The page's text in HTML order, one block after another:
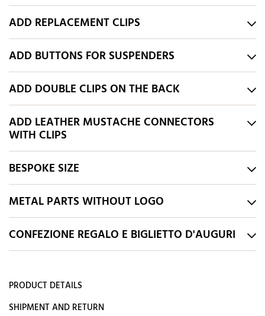
ADD REPLACEMENT CLIPS
ADD BUTTONS FOR SUSPENDERS
ADD DOUBLE CLIPS ON THE BACK
ADD LEATHER MUSTACHE CONNECTORS
WITH CLIPS
BESPOKE SIZE
METAL PARTS WITHOUT LOGO
CONFEZIONE REGALO E BIGLIETTO D'AUGURI
PRODUCT DETAILS
SHIPMENT AND RETURN